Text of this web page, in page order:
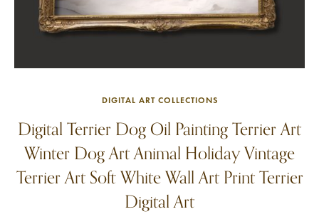
DIGITAL ART COLLECTIONS
Digital Terrier Dog Oil Painting Terrier Art
Winter Dog Art Animal Holiday Vintage
Terrier Art Soft White Wall Art Print Terrier
Digital Art